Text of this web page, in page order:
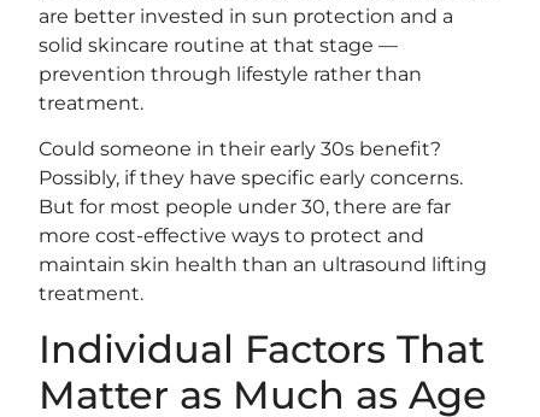
are better invested in sun protection and a
solid skincare routine at that stage —
prevention through lifestyle rather than
treatment.
Could someone in their early 30s benefit?
Possibly, if they have specific early concerns.
But for most people under 30, there are far
more cost-effective ways to protect and
maintain skin health than an ultrasound lifting
treatment.
Individual Factors That
Matter as Much as Age